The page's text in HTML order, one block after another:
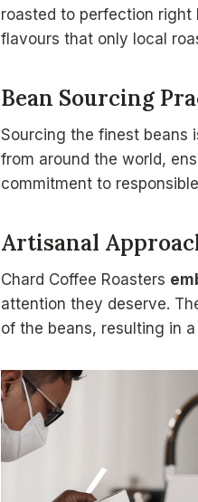
roasted to perfection right
flavours that only local
Bean Sourcing
Sourcing the finest beans
from around the world,
commitment to
Artisanal
Chard Coffee Roasters
attention they deserve.
of the beans, resulting in